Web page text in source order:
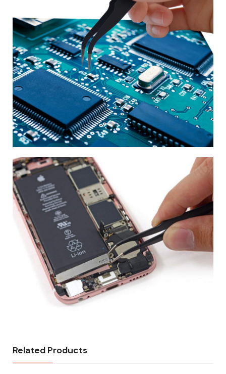
Related Products